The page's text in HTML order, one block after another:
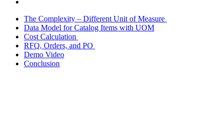
The Complexity – Different Unit of Measure
Data Model for Catalog Items with UOM
Cost Calculation
RFQ, Orders, and PO
Demo Video
Conclusion